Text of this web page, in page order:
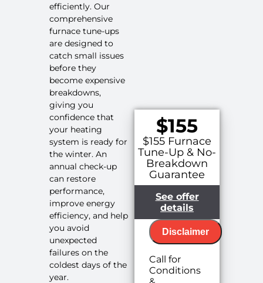
efficiently. Our
comprehensive
furnace tune-ups
are designed to
catch small issues
before they
become expensive
breakdowns,
giving you
confidence that
your heating
system is ready for
the winter. An
annual check-up
can restore
performance,
improve energy
efficiency, and help
you avoid
unexpected
failures on the
coldest days of the
year.
$155
$155 Furnace
Tune-Up & No-
Breakdown
Guarantee
See offer
details
Disclaimer
Call for
Conditions